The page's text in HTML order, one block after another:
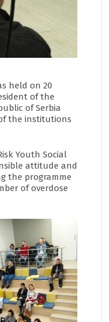
held on 20
of the
of Serbia
the institutions
Youth Social
attitude and
the programme
of overdose